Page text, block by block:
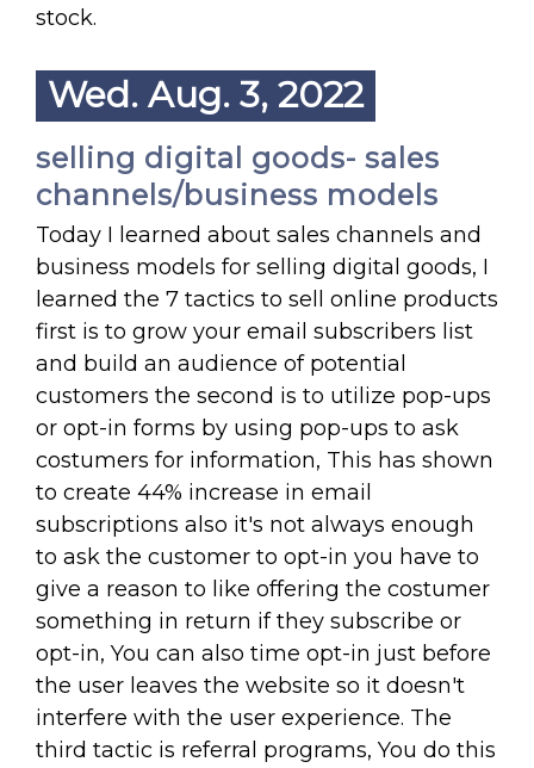
stock.
Wed. Aug. 3, 2022
selling digital goods- sales
channels/business models
Today I learned about sales channels and
business models for selling digital goods, I
learned the 7 tactics to sell online products
first is to grow your email subscribers list
and build an audience of potential
customers the second is to utilize pop-ups
or opt-in forms by using pop-ups to ask
costumers for information, This has shown
to create 44% increase in email
subscriptions also it's not always enough
to ask the customer to opt-in you have to
give a reason to like offering the costumer
something in return if they subscribe or
opt-in, You can also time opt-in just before
the user leaves the website so it doesn't
interfere with the user experience. The
third tactic is referral programs, You do this